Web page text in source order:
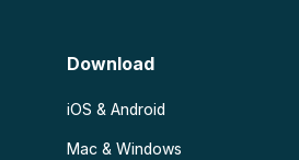
Download
iOS & Android
Mac & Windows